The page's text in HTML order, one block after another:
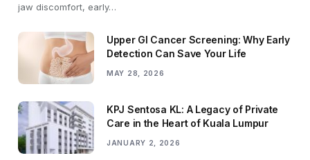
jaw discomfort, early…
Upper GI Cancer Screening: Why Early
Detection Can Save Your Life
MAY 28, 2026
KPJ Sentosa KL: A Legacy of Private
Care in the Heart of Kuala Lumpur
JANUARY 2, 2026